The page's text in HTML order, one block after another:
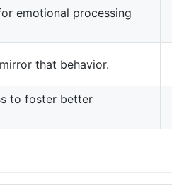
emotional processing
that behavior.
to foster better